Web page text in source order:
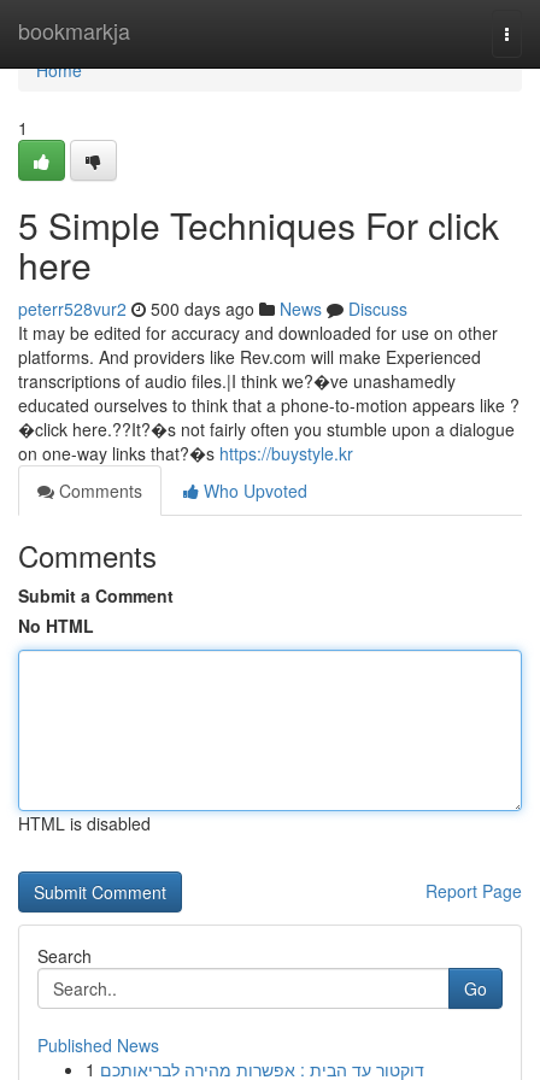
bookmarkja
Home
Home
1
5 Simple Techniques For click
here
peterr528vur2 500 days ago News
Discuss
It may be edited for accuracy and downloaded for use on other
platforms. And providers like Rev.com will make Experienced
transcriptions of audio files.|I think we?�ve unashamedly
educated ourselves to think that a phone-to-motion appears like ?
�click here.??It?�s not fairly often you stumble upon a dialogue
on one-way links that?�s https://buystyle.kr
Comments
Who Upvoted
Comments
Submit a Comment
No HTML
HTML is disabled
Report Page
Search
Go
Published News
1 דוקטור עד הבית : אפשרות מהירה לבריאותכם